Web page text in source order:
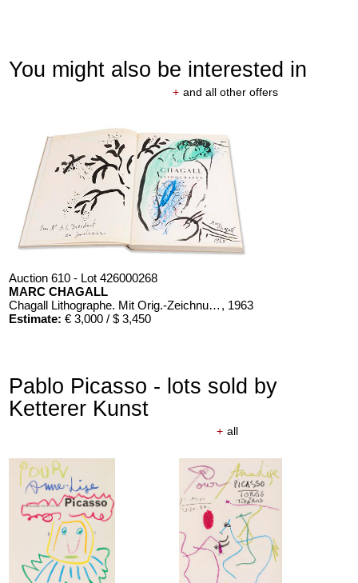
You might also be interested in
+ and all other offers
Auction 610 - Lot 426000268
MARC CHAGALL
Chagall Lithographe. Mit Orig.-Zeichnung von Chagall , 1963
Estimate: € 3,000 / $ 3,450
Auction 610 - Lot 126000483
LYONEL FEININGER
Alte Seebären, 1919
Estimate:
€ 2,500 / $ 2,875
Pablo Picasso - lots sold by
Ketterer Kunst
+ all